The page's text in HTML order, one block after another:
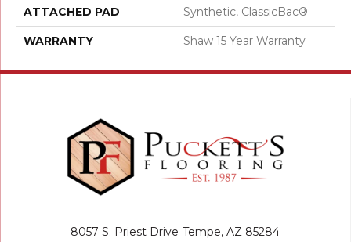
ATTACHED PAD Synthetic, ClassicBac®
WARRANTY Shaw 15 Year Warranty
8057 S. Priest Drive Tempe, AZ 85284